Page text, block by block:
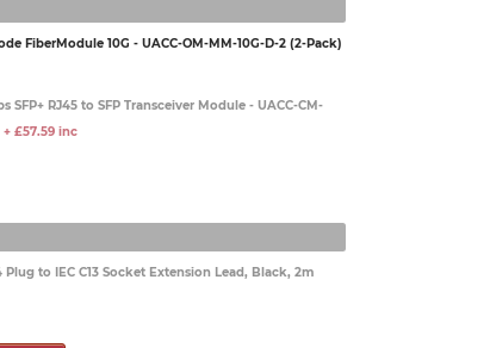
FiberModule 10G - UACC-OM-MM-10G-D-2 (2-Pack)
SFP+ RJ45 to SFP Transceiver Module - UACC-CM-
+ £57.59 inc
Plug to IEC C13 Socket Extension Lead, Black, 2m